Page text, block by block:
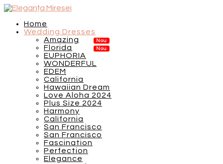
Home
Wedding Dresses
Amazing
Florida
EUPHORIA
WONDERFUL
EDEM
California
Hawaiian Dream
Love Aloha 2024
Plus Size 2024
Harmony
California
San Francisco
San Francisco
Fascination
Perfection
Elegance